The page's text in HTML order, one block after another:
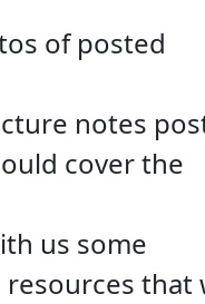
of posted
notes
cover the
us some
that